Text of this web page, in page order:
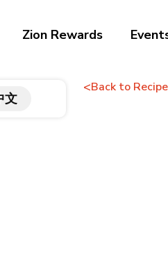
Zion Rewards
文
<Back to